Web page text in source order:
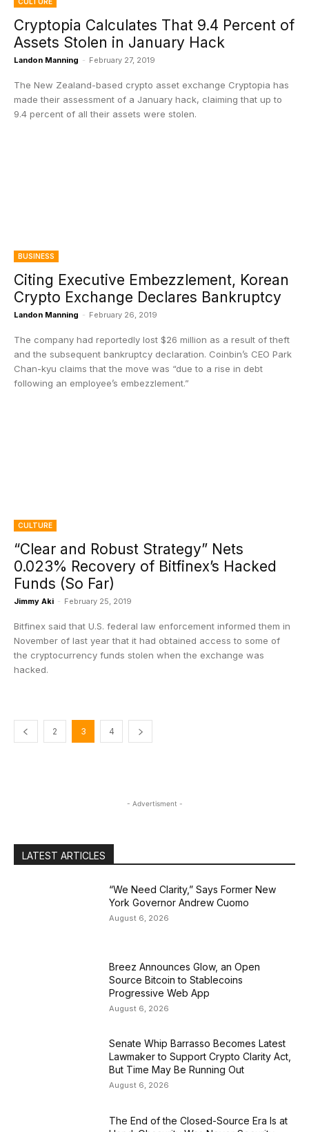
Cryptopia Calculates That 9.4 Percent of
Assets Stolen in January Hack
Landon Manning - February 27, 2019
The New Zealand-based crypto asset exchange Cryptopia has
made their assessment of a January hack, claiming that up to
9.4 percent of all their assets were stolen.
BUSINESS
Citing Executive Embezzlement, Korean
Crypto Exchange Declares Bankruptcy
Landon Manning - February 26, 2019
The company had reportedly lost $26 million as a result of theft
and the subsequent bankruptcy declaration. Coinbin’s CEO Park
Chan-kyu claims that the move was “due to a rise in debt
following an employee’s embezzlement.”
CULTURE
“Clear and Robust Strategy” Nets
0.023% Recovery of Bitfinex’s Hacked
Funds (So Far)
Jimmy Aki - February 25, 2019
Bitfinex said that U.S. federal law enforcement informed them in
November of last year that it had obtained access to some of
the cryptocurrency funds stolen when the exchange was
hacked.
2 3 4
- Advertisment -
LATEST ARTICLES
“We Need Clarity,” Says Former New
York Governor Andrew Cuomo
August 6, 2026
Breez Announces Glow, an Open
Source Bitcoin to Stablecoins
Progressive Web App
August 6, 2026
Senate Whip Barrasso Becomes Latest
Lawmaker to Support Crypto Clarity Act,
But Time May Be Running Out
August 6, 2026
The End of the Closed-Source Era Is at